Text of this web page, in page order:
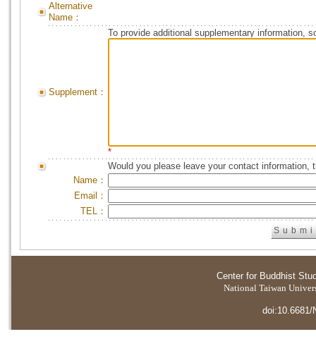
Alternative
Name：
Supplement：
To provide additional supplementary information,
*
Would you please leave your contact information,
Name：
Email：
TEL：
Center for Buddhist
National Taiwan
doi:10.6681/